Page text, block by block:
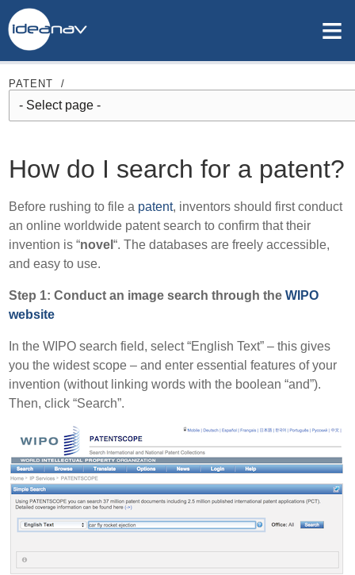
≡
PATENT /
How do I search for a patent?
Before rushing to file a patent, inventors should first conduct
an online worldwide patent search to confirm that their
invention is “novel“. The databases are freely accessible,
and easy to use.
Step 1: Conduct an image search through theWIPO
website
In the WIPO search field, select “English Text” – this gives
you the widest scope – and enter essential features of your
invention (without linking words with the boolean “and”).
Then, click “Search”.